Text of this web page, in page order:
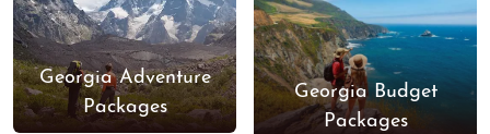
Georgia Adventure
Packages
Georgia Budget
Packages